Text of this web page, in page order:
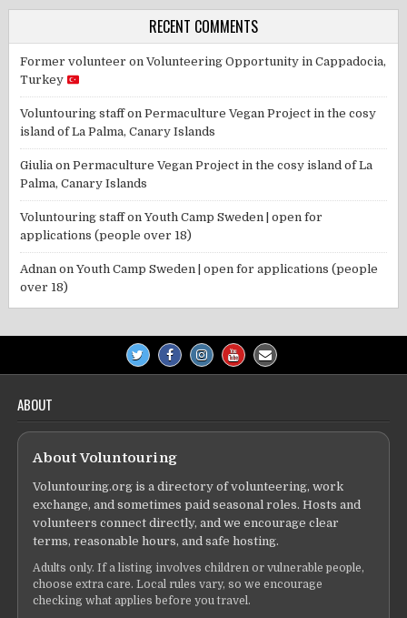
RECENT COMMENTS
Former volunteer onVolunteering Opportunity in Cappadocia,
Turkey
Voluntouring staffonPermaculture Vegan Project in the cosy
island of La Palma, Canary Islands
Giulia onPermaculture Vegan Project in the cosy island of La
Palma, Canary Islands
Voluntouring staffonYouth Camp Sweden | open for
applications (people over 18)
Adnan onYouth Camp Sweden | open for applications (people
over 18)
ABOUT
About Voluntouring
Voluntouring.org is a directory of volunteering, work
exchange, and sometimes paid seasonal roles. Hosts and
volunteers connect directly, and we encourage clear
terms, reasonable hours, and safe hosting.
Adults only. If a listing involves children or vulnerable people,
choose extra care. Local rules vary, so we encourage
checking what applies before you travel.